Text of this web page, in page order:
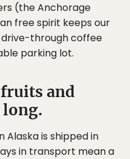
(the Anchorage
free spirit keeps our
drive-through coffee
parking lot.
and
long.
Alaska is shipped in
in transport mean a